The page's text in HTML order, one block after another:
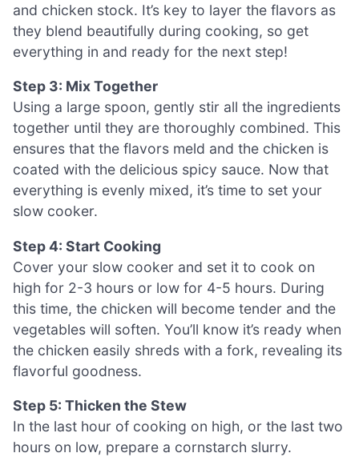
and chicken stock. It’s key to layer the flavors as
they blend beautifully during cooking, so get
everything in and ready for the next step!
Step 3: Mix Together
Using a large spoon, gently stir all the ingredients
together until they are thoroughly combined. This
ensures that the flavors meld and the chicken is
coated with the delicious spicy sauce. Now that
everything is evenly mixed, it’s time to set your
slow cooker.
Step 4: Start Cooking
Cover your slow cooker and set it to cook on
high for 2-3 hours or low for 4-5 hours. During
this time, the chicken will become tender and the
vegetables will soften. You’ll know it’s ready when
the chicken easily shreds with a fork, revealing its
flavorful goodness.
Step 5: Thicken the Stew
In the last hour of cooking on high, or the last two
hours on low, prepare a cornstarch slurry.